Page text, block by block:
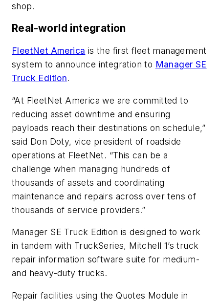
shop.
Real-world integration
FleetNet America is the first fleet management
system to announce integration to Manager SE
Truck Edition.
“At FleetNet America we are committed to
reducing asset downtime and ensuring
payloads reach their destinations on schedule,”
said Don Doty, vice president of roadside
operations at FleetNet. “This can be a
challenge when managing hundreds of
thousands of assets and coordinating
maintenance and repairs across over tens of
thousands of service providers.”
Manager SE Truck Edition is designed to work
in tandem with TruckSeries, Mitchell 1’s truck
repair information software suite for medium-
and heavy-duty trucks.
Repair facilities using the Quotes Module in